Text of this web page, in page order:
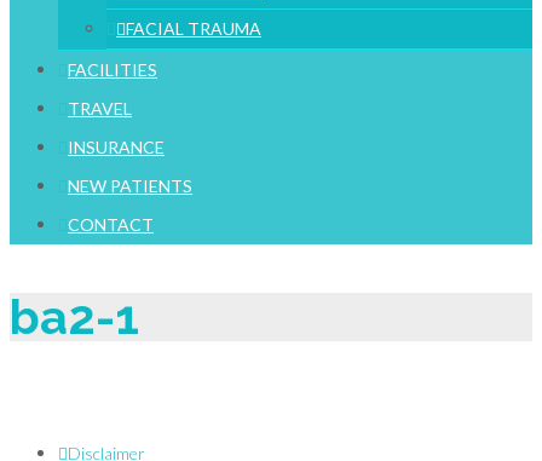
FACIAL TRAUMA
FACILITIES
TRAVEL
INSURANCE
NEW PATIENTS
CONTACT
ba2-1
Disclaimer